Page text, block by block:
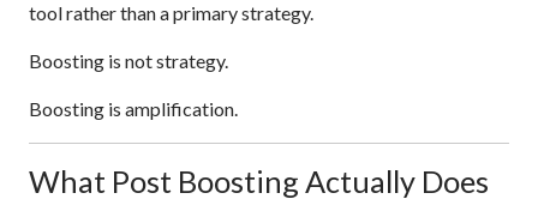
tool rather than a primary strategy.
Boosting is not strategy.
Boosting is amplification.
What Post Boosting Actually Does